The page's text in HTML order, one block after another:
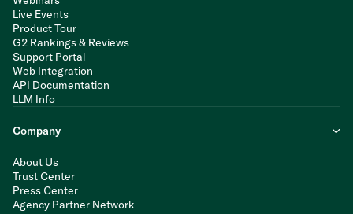
Live Events
Product Tour
G2 Rankings & Reviews
Support Portal
Web Integration
API Documentation
LLM Info
Company
About Us
Trust Center
Press Center
Agency Partner Network